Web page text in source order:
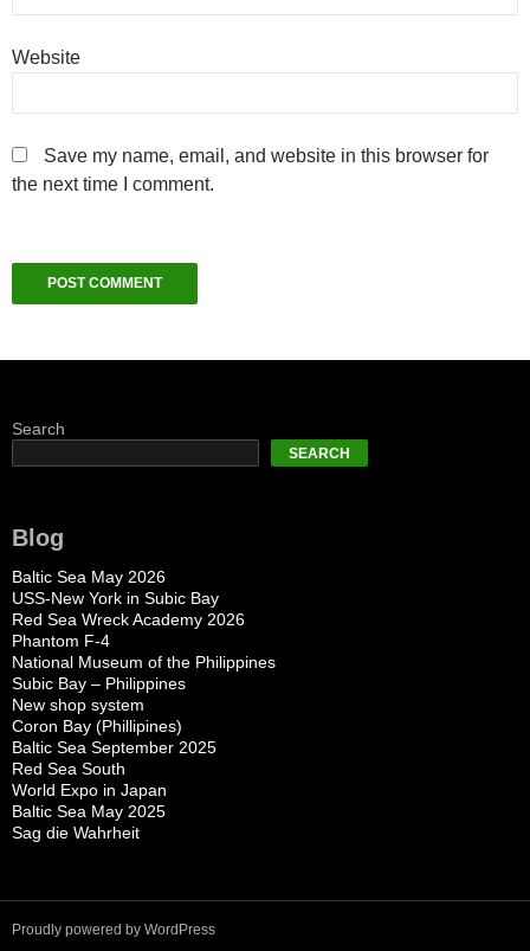
Website
Save my name, email, and website in this browser for
the next time I comment.
Search
SEARCH
Blog
Baltic Sea May 2026
USS-New York in Subic Bay
Red Sea Wreck Academy 2026
Phantom F-4
National Museum of the Philippines
Subic Bay – Philippines
New shop system
Coron Bay (Phillipines)
Baltic Sea September 2025
Red Sea South
World Expo in Japan
Baltic Sea May 2025
Sag die Wahrheit
Proudly powered by WordPress